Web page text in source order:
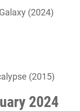
(2024)
(2015)
2024